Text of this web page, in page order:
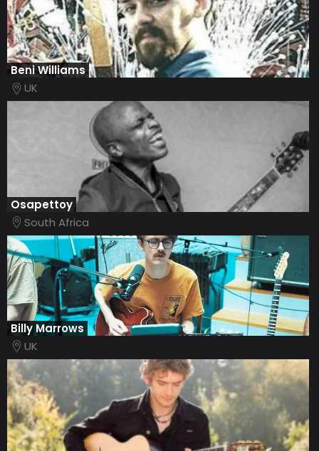
Beni Williams
UK
Osapettoy
South Africa
Billy Marrows
UK